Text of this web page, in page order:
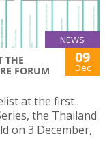
NEWS
THE
FORUM
09
Dec
at the first
the Thailand
on 3 December,